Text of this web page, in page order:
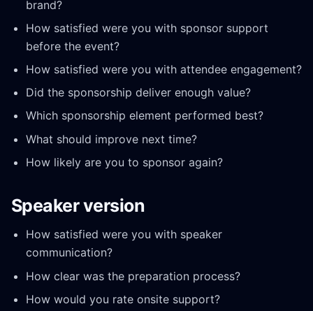
brand?
How satisfied were you with sponsor support
before the event?
How satisfied were you with attendee engagement?
Did the sponsorship deliver enough value?
Which sponsorship element performed best?
What should improve next time?
How likely are you to sponsor again?
Speaker version
How satisfied were you with speaker
communication?
How clear was the preparation process?
How would you rate onsite support?